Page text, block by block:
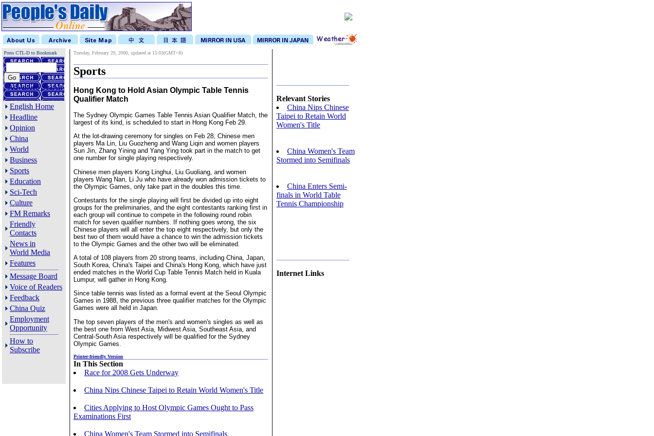
Press CTL-D to Bookmark
Advanced Search
English Home
Headline
Opinion
China
World
Business
Sports
Education
Sci-Tech
Culture
FM Remarks
Friendly
Contacts
News in
World Media
Features
Message Board
Voice of Readers
Feedback
China Quiz
Employment
Opportunity
How to
Subscribe
Tuesday, February 29, 2000, updated at 15:03(GMT+8)
Sports
Hong Kong to Hold Asian Olympic Table Tennis
Qualifier Match
The Sydney Olympic Games Table Tennis Asian Qualifier Match, the
largest of its kind, is scheduled to start in Hong Kong Feb 29.
At the lot-drawing ceremony for singles on Feb 28, Chinese men
players Ma Lin, Liu Guozheng and Wang Liqin and women players
Sun Jin, Zhang Yining and Yang Ying took part in the match to get
one number for single playing respectively.
Chinese men players Kong Linghui, Liu Guoliang, and women
players Wang Nan, Li Ju who have already won admission tickets to
the Olympic Games, only take part in the doubles this time.
Contestants for the single playing will first be divided up into eight
groups for the preliminaries, and the eight contestants ranking first in
each group will continue to compete in the following round robin
match for seven qualifier numbers. If nothing goes wrong, the six
Chinese players will all enter the top eight respectively, but only the
best two of them would have a chance to win the admission tickets
to the Olympic Games and the other two will be eliminated.
A total of 108 players from 20 strong teams, including China, Japan,
South Korea, China's Taipei and China's Hong Kong, which have just
ended matches in the World Cup Table Tennis Match held in Kuala
Lumpur, will gather in Hong Kong.
Since table tennis was listed as a formal event at the Seoul Olympic
Games in 1988, the previous three qualifier matches for the Olympic
Games were all held in Japan.
The top seven players of the men's and women's singles as well as
the best one from West Asia, Midwest Asia, Southeast Asia, and
Central-South Asia respectively will be qualified for the Sydney
Olympic Games.
Printer-friendly Version
In This Section
Race for 2008 Gets Underway
China Nips Chinese Taipei to Retain World Women's Title
Cities Applying to Host Olympic Games Ought to Pass
Examinations First
China Women's Team Stormed into Semifinals
Relevant Stories
China Nips Chinese
Taipei to Retain World
Women's Title
China Women's Team
Stormed into Semifinals
China Enters Semi-
finals in World Table
Tennis Championship
Internet Links